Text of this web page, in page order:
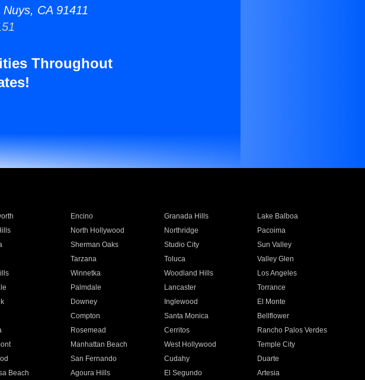
CA 91411
Throughout
Encino Granada Hills
Lake Balboa
North Hollywood Northridge
Pacoima
Sherman Oaks Studio City
Sun Valley
Tarzana Toluca
Valley Glen
Winnetka Woodland Hills
Los Angeles
Palmdale Lancaster
Torrance
Downey Inglewood
El Monte
Compton Santa Monica
Bellflower
Rosemead Cerritos
Rancho Palos Verdes
Manhattan Beach West Hollywood
Temple City
San Fernando Cudahy
Duarte
Beach Agoura Hills El Segundo
Artesia